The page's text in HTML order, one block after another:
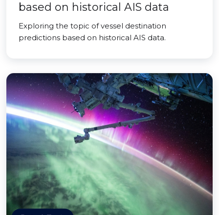
based on historical AIS data
Exploring the topic of vessel destination
predictions based on historical AIS data.